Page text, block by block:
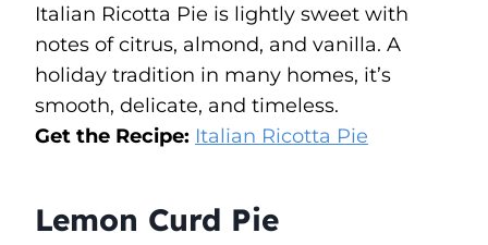
Italian Ricotta Pie is lightly sweet with
notes of citrus, almond, and vanilla. A
holiday tradition in many homes, it’s
smooth, delicate, and timeless.
Get the Recipe: Italian Ricotta Pie
Lemon Curd Pie